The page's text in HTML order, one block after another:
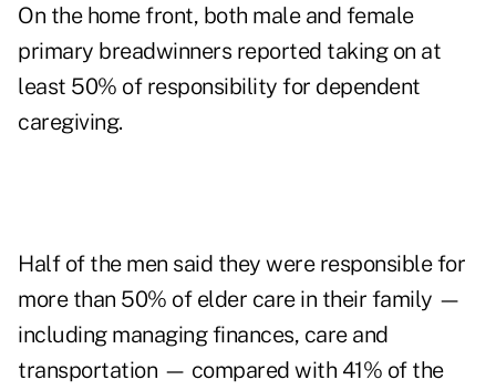
On the home front, both male and female
primary breadwinners reported taking on at
least 50% of responsibility for dependent
caregiving.
Half of the men said they were responsible for
more than 50% of elder care in their family —
including managing finances, care and
transportation — compared with 41% of the